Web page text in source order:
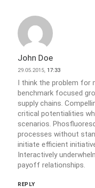
John Doe
29.05.2015, 17:33
I think the problem for
benchmark focused
supply chains.
critical potentialities
scenarios.
processes without
initiate efficient
Interactively
payoff relationships.
REPLY